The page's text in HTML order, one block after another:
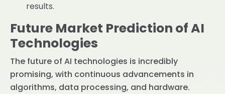
results.
Future Market Prediction of AI
Technologies
The future of AI technologies is incredibly
promising, with continuous advancements in
algorithms, data processing, and hardware.